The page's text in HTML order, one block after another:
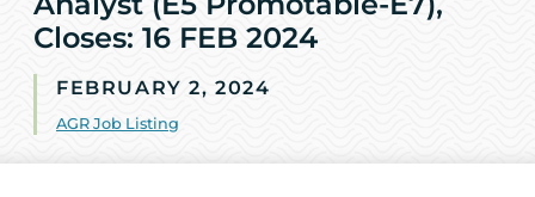
Closes: 16 FEB 2024
FEBRUARY 2, 2024
AGR Job Listing